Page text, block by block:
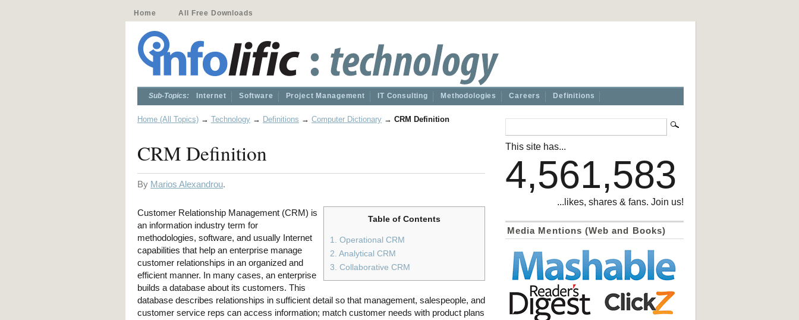
Home All Free Downloads
Sub-Topics: Internet Software Project Management IT Consulting Methodologies Careers Definitions
Home (All Topics) → Technology → Definitions → Computer Dictionary → CRM Definition
CRM Definition
By Marios Alexandrou.
Table of Contents
1. Operational CRM
2. Analytical CRM
3. Collaborative CRM
Customer Relationship Management (CRM) is
an information industry term for
methodologies, software, and usually Internet
capabilities that help an enterprise manage
customer relationships in an organized and
efficient manner. In many cases, an enterprise
builds a database about its customers. This
database describes relationships in sufficient detail so that management, salespeople, and
customer service reps can access information; match customer needs with product plans
This site has...
4,561,583
...likes, shares & fans. Join us!
Media Mentions (Web and Books)